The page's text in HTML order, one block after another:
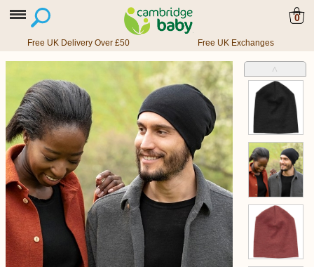
0
Free UK Delivery Over £50 Free UK Exchanges
˄